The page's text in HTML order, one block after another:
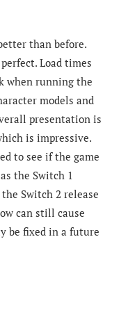
than before.
Load times
when running the
models and
presentation is
is impressive.
to see if the game
the Switch 1
Switch 2 release
can still cause
be fixed in a future